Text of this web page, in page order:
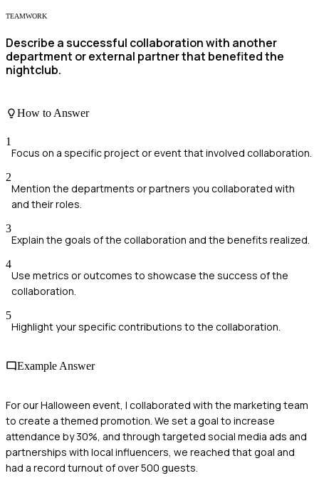
TEAMWORK
Describe a successful collaboration with another
department or external partner that benefited the
nightclub.
How to Answer
1
Focus on a specific project or event that involved collaboration.
2
Mention the departments or partners you collaborated with
and their roles.
3
Explain the goals of the collaboration and the benefits realized.
4
Use metrics or outcomes to showcase the success of the
collaboration.
5
Highlight your specific contributions to the collaboration.
Example Answer
For our Halloween event, I collaborated with the marketing team
to create a themed promotion. We set a goal to increase
attendance by 30%, and through targeted social media ads and
partnerships with local influencers, we reached that goal and
had a record turnout of over 500 guests.